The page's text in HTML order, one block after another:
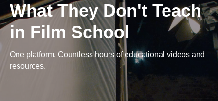
What They Don't Teach
in Film School
One platform. Countless hours of educational videos and
resources.